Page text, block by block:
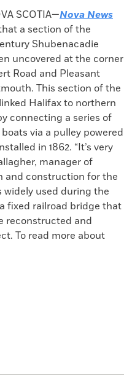
SCOTIA—Nova News
a section of the
Shubenacadie
uncovered at the corner
Road and Pleasant
This section of the
Halifax to northern
connecting a series of
via a pulley powered
in 1862. “It’s very
manager of
and construction for the
widely used during the
fixed railroad bridge that
reconstructed and
To read more about